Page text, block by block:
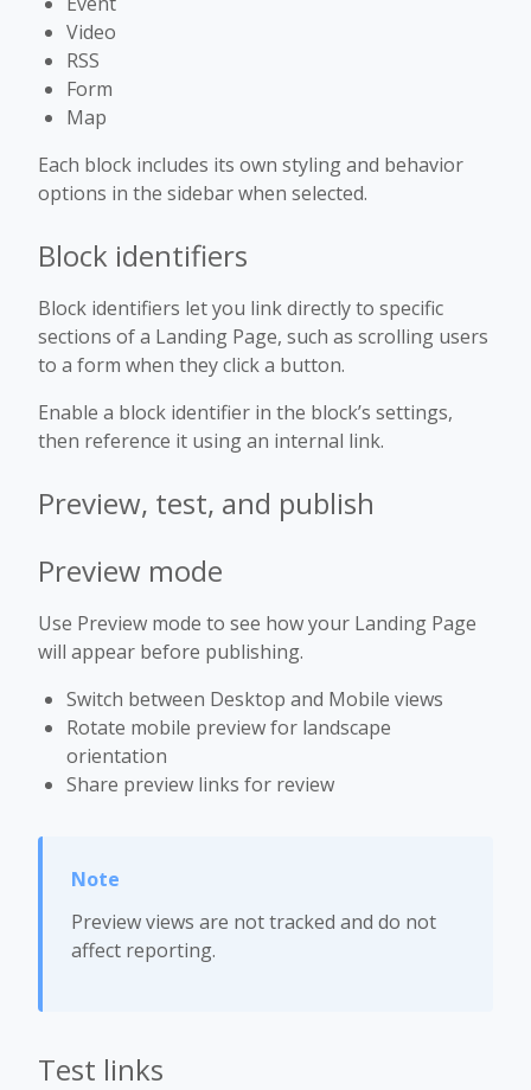
Video
RSS
Form
Map
Each block includes its own styling and behavior
options in the sidebar when selected.
Block identifiers
Block identifiers let you link directly to specific
sections of a Landing Page, such as scrolling users
to a form when they click a button.
Enable a block identifier in the block’s settings,
then reference it using an internal link.
Preview, test, and publish
Preview mode
Use Preview mode to see how your Landing Page
will appear before publishing.
Switch between Desktop and Mobile views
Rotate mobile preview for landscape
orientation
Share preview links for review
Preview views are not tracked and do not
affect reporting.
Test links